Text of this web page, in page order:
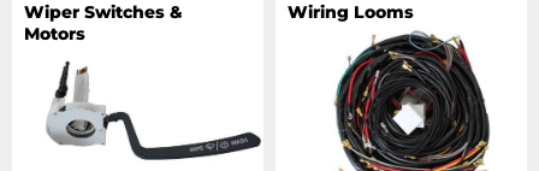
Wiper Switches &
Motors
Wiring Looms